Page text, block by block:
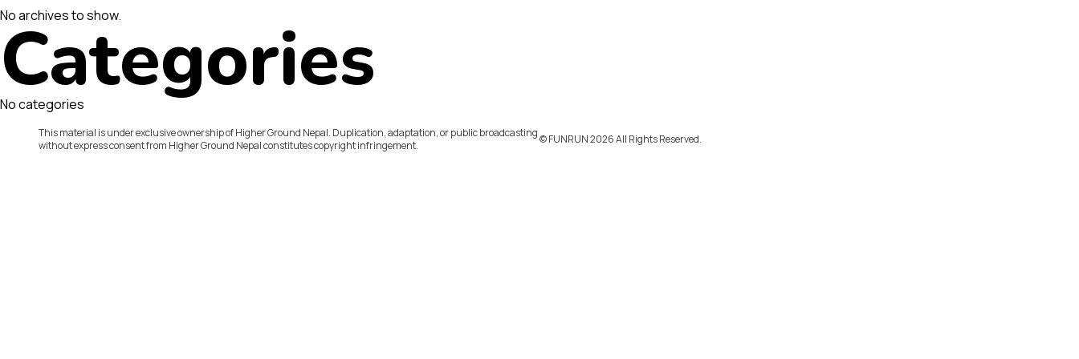
No archives to show.
Categories
No categories
This material is under exclusive ownership of Higher Ground Nepal. Duplication, adaptation, or public broadcasting
without express consent from Higher Ground Nepal constitutes copyright infringement.
©️ FUNRUN 2026 All Rights Reserved.